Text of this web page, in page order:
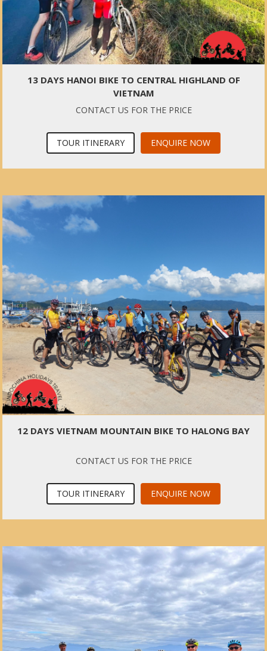
13 DAYS HANOI BIKE TO CENTRAL HIGHLAND OF
VIETNAM
CONTACT US FOR THE PRICE
TOUR ITINERARY ENQUIRE NOW
12 DAYS VIETNAM MOUNTAIN BIKE TO HALONG BAY
CONTACT US FOR THE PRICE
TOUR ITINERARY ENQUIRE NOW